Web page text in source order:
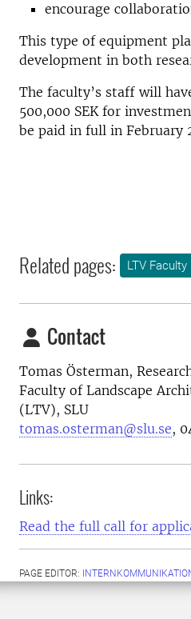
encourage
This type of equipment
development in both
The faculty’s staff will
500,000 SEK for
be paid in full in February
Related pages: LTV Faculty
Contact
Tomas Österman,
Faculty of Landscape
(LTV), SLU
tomas.osterman@slu.se,
Links:
Read the full call for
PAGE EDITOR: